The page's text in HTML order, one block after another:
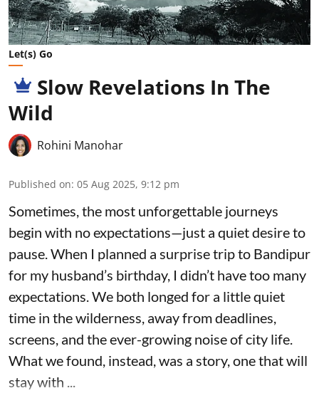
Let(s) Go
Slow Revelations In The
Wild
Rohini Manohar
Published on: 05 Aug 2025, 9:12 pm
Sometimes, the most unforgettable journeys
begin with no expectations—just a quiet desire to
pause. When I planned a surprise trip to Bandipur
for my husband’s birthday, I didn’t have too many
expectations. We both longed for a little quiet
time in the wilderness, away from deadlines,
screens, and the ever-growing noise of city life.
What we found, instead, was a story, one that will
stay with ...